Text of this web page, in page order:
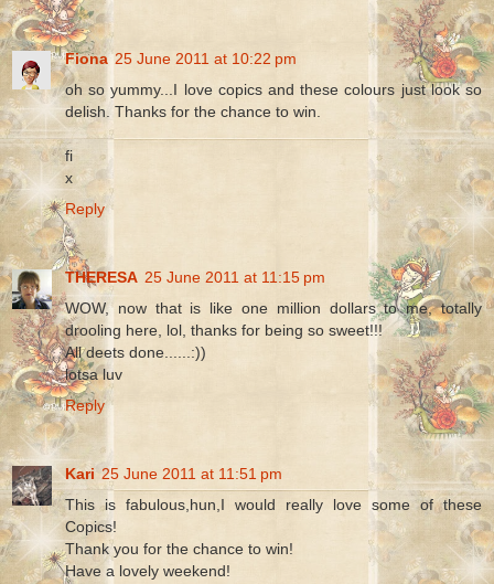
Fiona 25 June 2011 at 10:22 pm
oh so yummy...I love copics and these colours just look so
delish. Thanks for the chance to win.
fi
x
Reply
THERESA 25 June 2011 at 11:15 pm
WOW, now that is like one million dollars to me, totally
drooling here, lol, thanks for being so sweet!!!
All deets done......:))
lotsa luv
Reply
Kari 25 June 2011 at 11:51 pm
This is fabulous,hun,I would really love some of these
Copics!
Thank you for the chance to win!
Have a lovely weekend!